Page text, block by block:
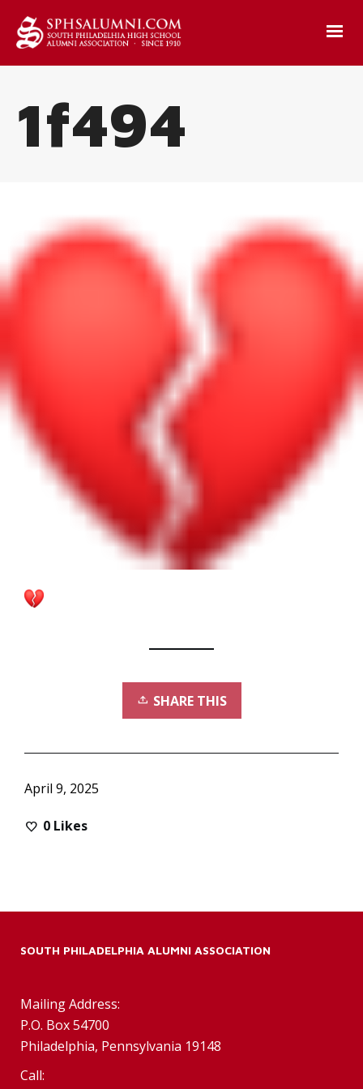
1f494
SHARE THIS
April 9, 2025
0 Likes
SOUTH PHILADELPHIA ALUMNI ASSOCIATION
Mailing Address:
P.O. Box 54700
Philadelphia, Pennsylvania 19148
Call: